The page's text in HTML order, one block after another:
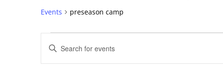
Events preseason camp
Events
Search
and
Enter
Keyword.
Search